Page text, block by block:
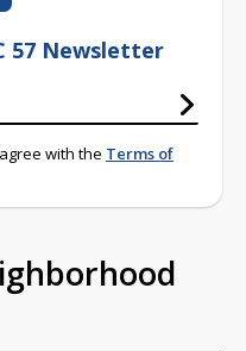
57 Newsletter
with the Terms of